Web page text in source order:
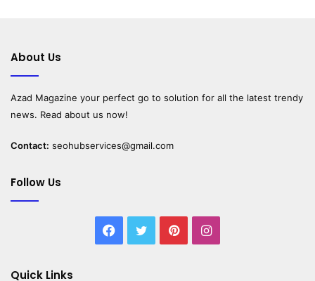
About Us
Azad Magazine your perfect go to solution for all the latest trendy
news. Read about us now!
Contact: seohubservices@gmail.com
Follow Us
Facebook
TwitterPinterestInstagram
Quick Links